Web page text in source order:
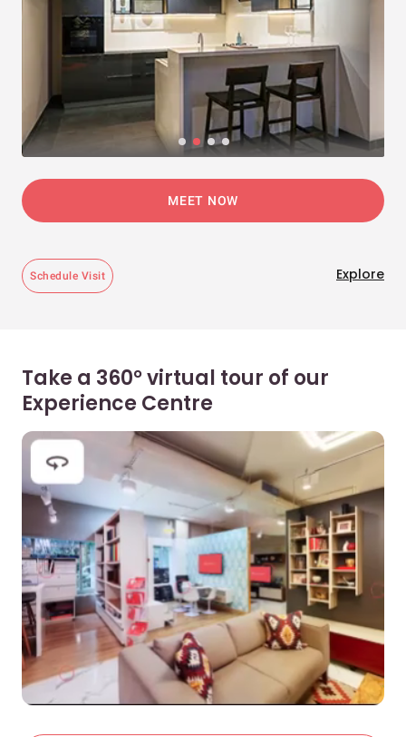
MEET NOW
Schedule Visit Explore
Take a 360° virtual tour of our
Experience Centre